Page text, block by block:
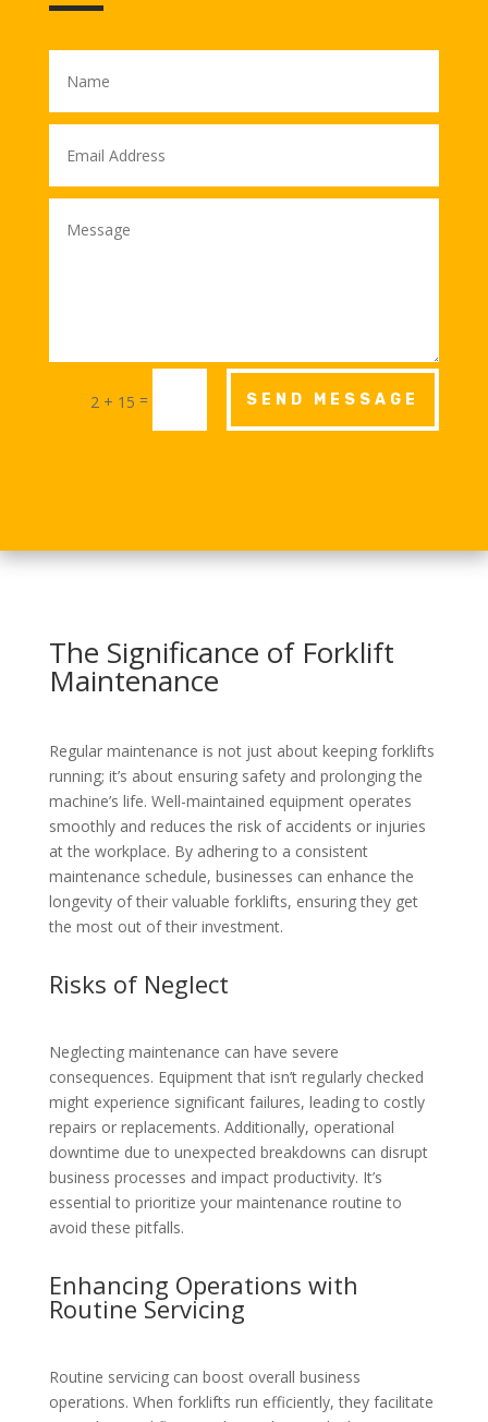
2 + 15 = SEND MESSAGE
The Significance of Forklift
Maintenance
Regular maintenance is not just about keeping forklifts
running; it’s about ensuring safety and prolonging the
machine’s life. Well-maintained equipment operates
smoothly and reduces the risk of accidents or injuries
at the workplace. By adhering to a consistent
maintenance schedule, businesses can enhance the
longevity of their valuable forklifts, ensuring they get
the most out of their investment.
Risks of Neglect
Neglecting maintenance can have severe
consequences. Equipment that isn’t regularly checked
might experience significant failures, leading to costly
repairs or replacements. Additionally, operational
downtime due to unexpected breakdowns can disrupt
business processes and impact productivity. It’s
essential to prioritize your maintenance routine to
avoid these pitfalls.
Enhancing Operations with
Routine Servicing
Routine servicing can boost overall business
operations. When forklifts run efficiently, they facilitate